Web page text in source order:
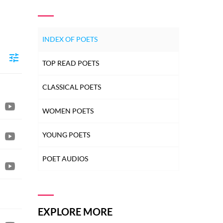
INDEX OF POETS
TOP READ POETS
CLASSICAL POETS
WOMEN POETS
YOUNG POETS
POET AUDIOS
EXPLORE MORE